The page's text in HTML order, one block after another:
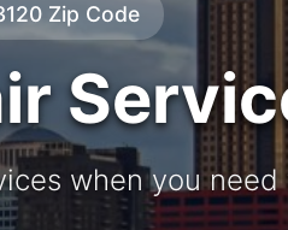
Zip Code
when you need